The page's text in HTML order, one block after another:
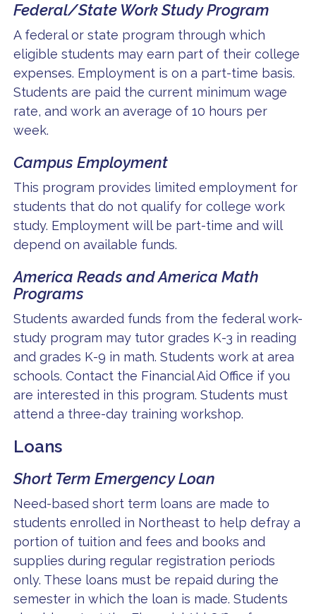
Federal/State Work Study Program
A federal or state program through which
eligible students may earn part of their college
expenses. Employment is on a part-time basis.
Students are paid the current minimum wage
rate, and work an average of 10 hours per
week.
Campus Employment
This program provides limited employment for
students that do not qualify for college work
study. Employment will be part-time and will
depend on available funds.
America Reads and America Math
Programs
Students awarded funds from the federal work-
study program may tutor grades K-3 in reading
and grades K-9 in math. Students work at area
schools. Contact the Financial Aid Office if you
are interested in this program. Students must
attend a three-day training workshop.
Loans
Short Term Emergency Loan
Need-based short term loans are made to
students enrolled in Northeast to help defray a
portion of tuition and fees and books and
supplies during regular registration periods
only. These loans must be repaid during the
semester in which the loan is made. Students